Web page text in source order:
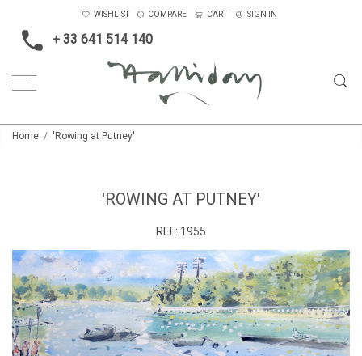
+ 33 641 514 140
WISHLIST COMPARE CART SIGN IN
Home 'Rowing at Putney'
'ROWING AT PUTNEY'
REF: 1955